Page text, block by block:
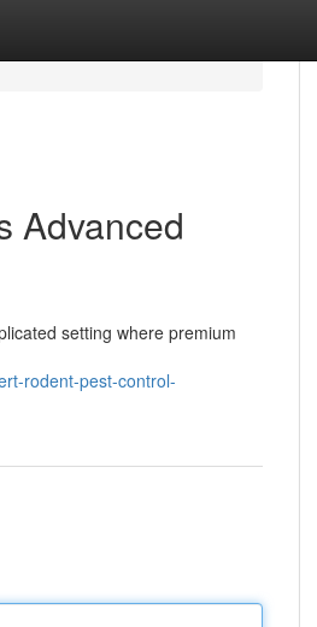
Advanced
setting where premium
rodent-pest-control-